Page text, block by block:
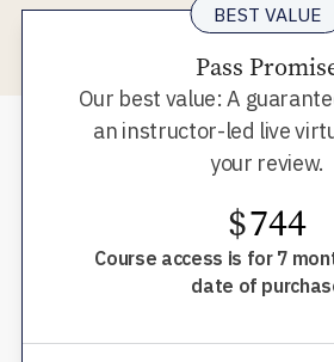
BEST VALUE
Pass
Our best value: A
an instructor-led live
your review.
$744
Course access is for 7
date of